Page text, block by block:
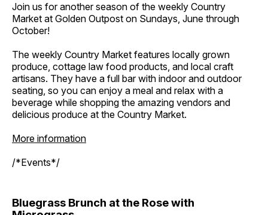
Join us for another season of the weekly Country
Market at Golden Outpost on Sundays, June through
October!
The weekly Country Market features locally grown
produce, cottage law food products, and local craft
artisans. They have a full bar with indoor and outdoor
seating, so you can enjoy a meal and relax with a
beverage while shopping the amazing vendors and
delicious produce at the Country Market.
More information
/*Events*/
Bluegrass Brunch at the Rose with